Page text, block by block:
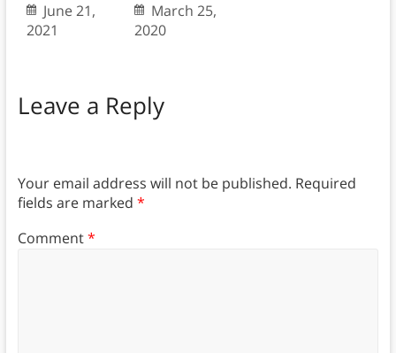
June 21,
2021
March 25,
2020
Leave a Reply
Your email address will not be published. Required
fields are marked *
Comment*